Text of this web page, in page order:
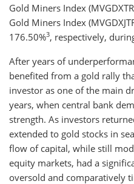
Gold Miners Index
Gold Miners Index
176.50%3, respectively,
After years of
benefited from a gold rally
investor as one of the main
years, when central bank
strength. As investors
extended to gold stocks in
flow of capital, while still
equity markets, had a
oversold and comparatively